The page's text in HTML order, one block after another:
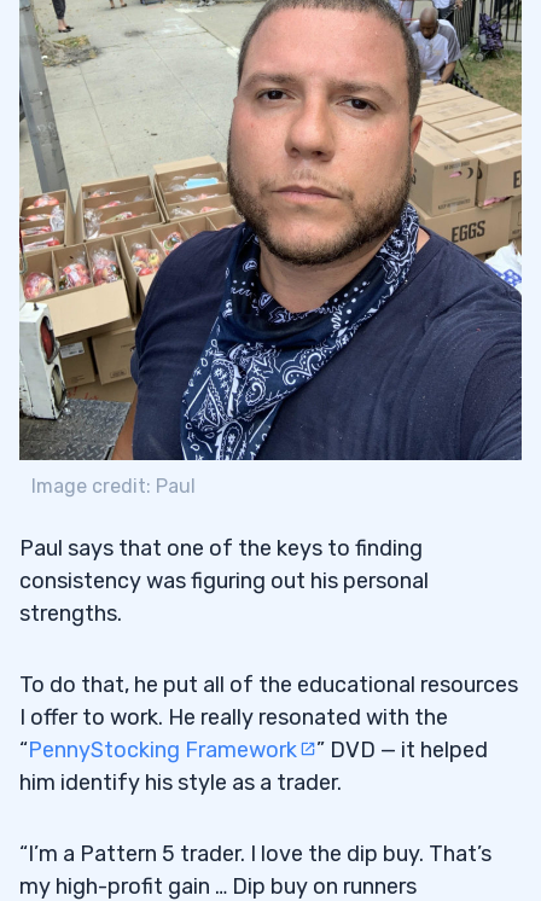
Image credit: Paul
Paul says that one of the keys to finding
consistency was figuring out his personal
strengths.
To do that, he put all of the educational resources
I offer to work. He really resonated with the
“PennyStocking Framework
” DVD — it helped
him identify his style as a trader.
“I’m a Pattern 5 trader. I love the dip buy. That’s
my high-profit gain … Dip buy on runners